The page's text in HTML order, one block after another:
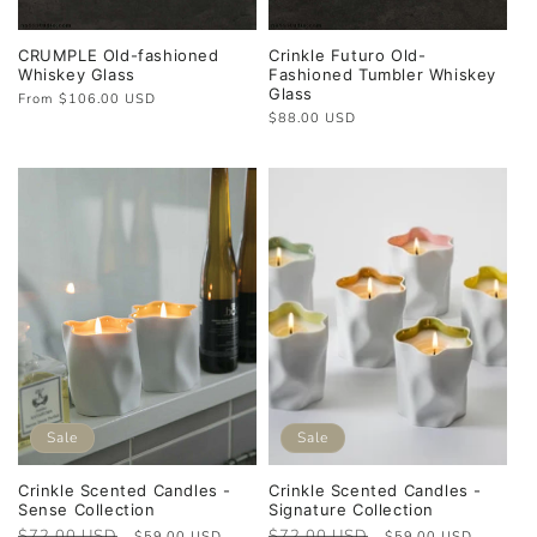
CRUMPLE Old-fashioned
Whiskey Glass
Regular
From $106.00 USD
Crinkle Futuro Old-
Fashioned Tumbler Whiskey
Glass
Regular
$88.00 USD
Sale
Crinkle Scented Candles -
Sense Collection
Sale
Crinkle Scented Candles -
Signature Collection